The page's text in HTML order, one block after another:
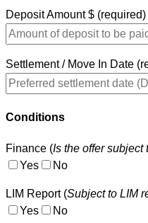
Deposit Amount $ (required)
Settlement / Move In Date
Conditions
Finance (Is the offer subject
Yes
No
LIM Report (Subject to LIM
Yes
No